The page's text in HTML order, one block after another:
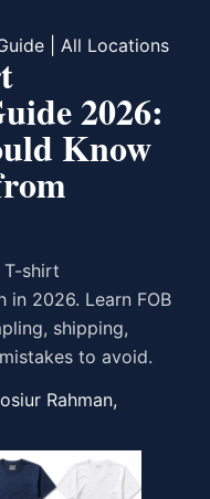
| All Locations
2026:
Know
shirt
in 2026. Learn FOB
shipping,
to avoid.
Rahman,